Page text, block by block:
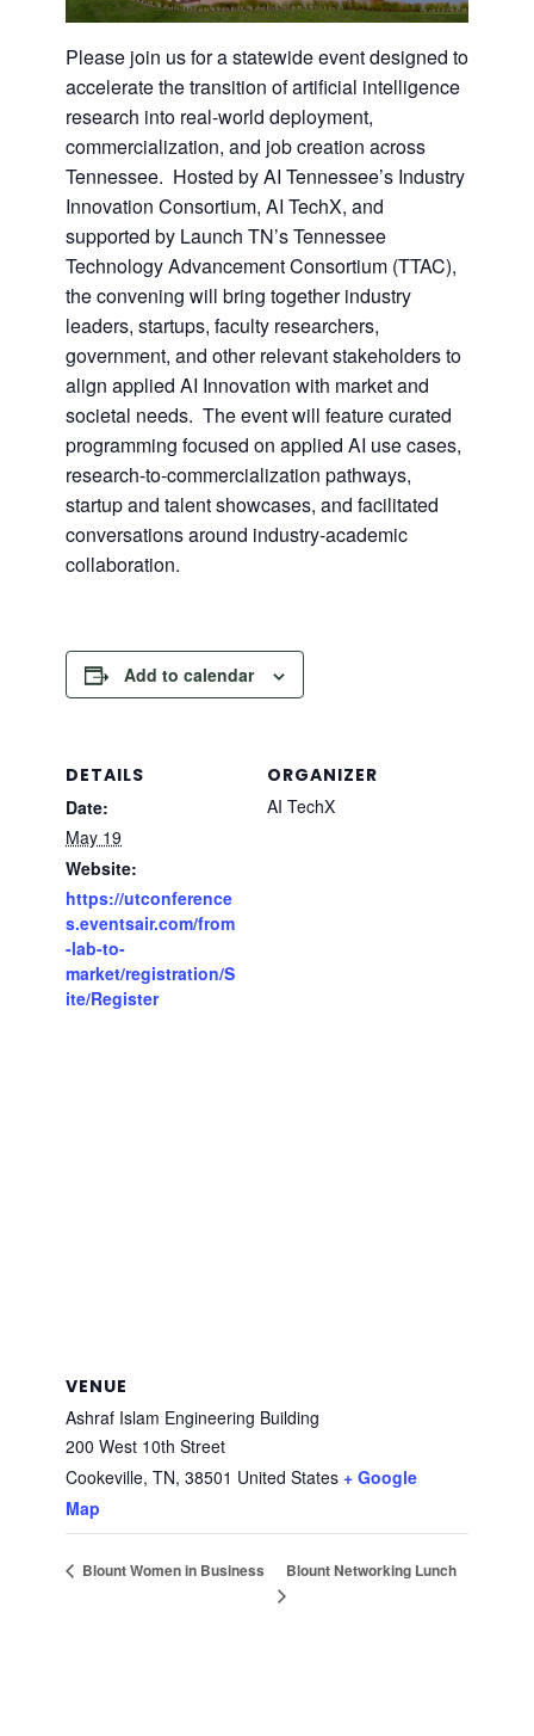
Please join us for a statewide event designed to
accelerate the transition of artificial intelligence
research into real-world deployment,
commercialization, and job creation across
Tennessee. Hosted by AI Tennessee’s Industry
Innovation Consortium, AI TechX, and
supported by Launch TN’s Tennessee
Technology Advancement Consortium (TTAC),
the convening will bring together industry
leaders, startups, faculty researchers,
government, and other relevant stakeholders to
align applied AI Innovation with market and
societal needs. The event will feature curated
programming focused on applied AI use cases,
research-to-commercialization pathways,
startup and talent showcases, and facilitated
conversations around industry-academic
collaboration.
Add to calendar
DETAILS
Date:
May 19
Website:
https://utconference
s.eventsair.com/from
-lab-to-
market/registration/S
ite/Register
ORGANIZER
AI TechX
VENUE
Ashraf Islam Engineering Building
200 West 10th Street
Cookeville, TN, 38501 United States + Google
Map
Blount Women in Business Blount Networking Lunch